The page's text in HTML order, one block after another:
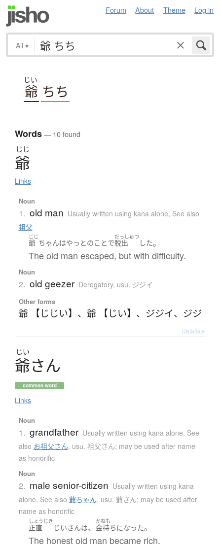
Forum About Theme Log in
All ▾
じい
爺 ちち
Words— 10 found
じじ
爺
Links
Noun
1. old man Usually written using kana alone, See also
祖父
じじ
爺 ちゃんはやっとのことで
だっしゅつ
脱出 した。
The old man escaped, but with difficulty.
Noun
2. old geezer Derogatory, usu. ジジイ
Other forms
爺 【じじい】 、 爺 【じい】 、 ジジイ、 ジジ
Details ▸
じい
爺さん
common word
Links
Noun
1. grandfather Usually written using kana alone, See
also お祖父さん, usu. 祖父さん; may be used after name
as honorific
Noun
2. male senior-citizen Usually written using kana
alone, See also 爺ちゃん, usu. 爺さん; may be used after
name as honorific
しょうじき
正直 じいさんは、
かねも
金持ちになった。
The honest old man became rich.